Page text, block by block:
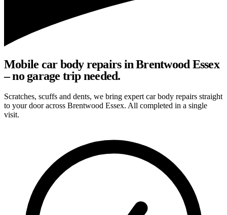
Mobile car body repairs in Brentwood Essex
– no garage trip needed.
Scratches, scuffs and dents, we bring expert car body repairs straight
to your door across Brentwood Essex. All completed in a single
visit.